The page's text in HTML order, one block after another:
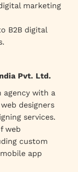
marketing
B2B digital
Pvt. Ltd.
agency with a
designers
services.
web
custom
app